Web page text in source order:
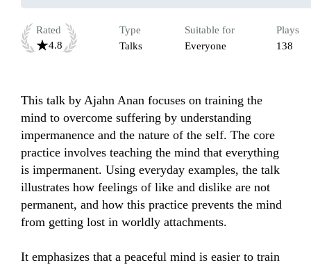
Rated
4.8
Type
Talks
Suitable for
Everyone
Plays
138
This talk by Ajahn Anan focuses on training the
mind to overcome suffering by understanding
impermanence and the nature of the self. The core
practice involves teaching the mind that everything
is impermanent. Using everyday examples, the talk
illustrates how feelings of like and dislike are not
permanent, and how this practice prevents the mind
from getting lost in worldly attachments.
It emphasizes that a peaceful mind is easier to train